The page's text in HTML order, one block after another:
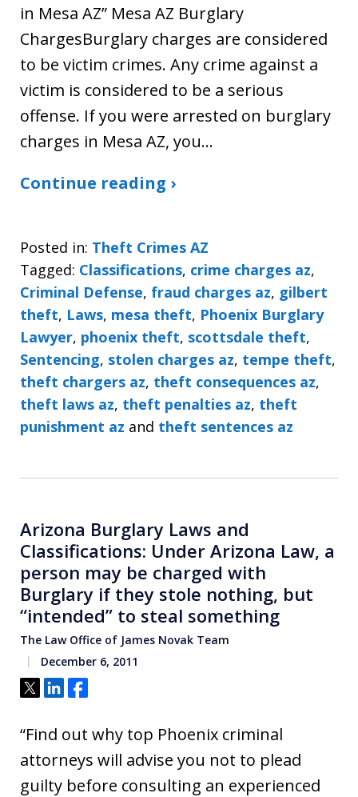
in Mesa AZ” Mesa AZ Burglary
ChargesBurglary charges are considered
to be victim crimes. Any crime against a
victim is considered to be a serious
offense. If you were arrested on burglary
charges in Mesa AZ, you…
Continue reading ›
Posted in: Theft Crimes AZ
Tagged: Classifications, crime charges az,
Criminal Defense, fraud charges az, gilbert
theft, Laws, mesa theft, Phoenix Burglary
Lawyer, phoenix theft, scottsdale theft,
Sentencing, stolen charges az, tempe theft,
theft chargers az, theft consequences az,
theft laws az, theft penalties az, theft
punishment az and theft sentences az
Arizona Burglary Laws and
Classifications: Under Arizona Law, a
person may be charged with
Burglary if they stole nothing, but
“intended” to steal something
The Law Office of James Novak Team
December 6, 2011
Tweet
ShareShare
“Find out why top Phoenix criminal
attorneys will advise you not to plead
guilty before consulting an experienced